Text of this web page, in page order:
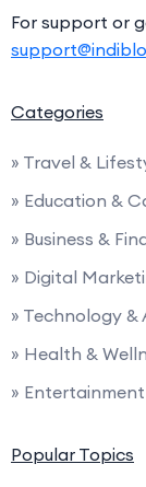
For support or
Categories
» Travel &
» Education &
» Business &
» Digital
» Technology &
» Health &
»
Popular Topics